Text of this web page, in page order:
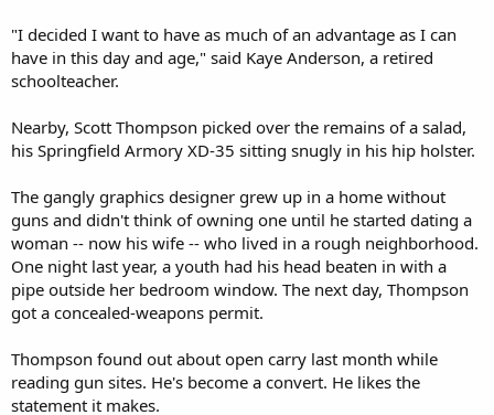
"I decided I want to have as much of an advantage as I can
have in this day and age," said Kaye Anderson, a retired
schoolteacher.
Nearby, Scott Thompson picked over the remains of a salad,
his Springfield Armory XD-35 sitting snugly in his hip holster.
The gangly graphics designer grew up in a home without
guns and didn't think of owning one until he started dating a
woman -- now his wife -- who lived in a rough neighborhood.
One night last year, a youth had his head beaten in with a
pipe outside her bedroom window. The next day, Thompson
got a concealed-weapons permit.
Thompson found out about open carry last month while
reading gun sites. He's become a convert. He likes the
statement it makes.